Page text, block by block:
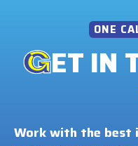
ONE
ET IN
Work with the best